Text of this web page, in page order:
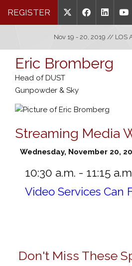
REGISTER
Nov 19 - 20, 2019 // LOS
Eric Bromberg
Head of DUST
Gunpowder & Sky
Streaming Media
Wednesday, November 20,
10:30 a.m. - 11:15
Video Services Can
Don't Miss These